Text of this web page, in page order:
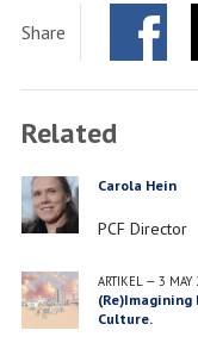
Share
Related
PERSON
Carola Hein
Job
PCF Director
ARTIKEL— 3 MAY
Culture.